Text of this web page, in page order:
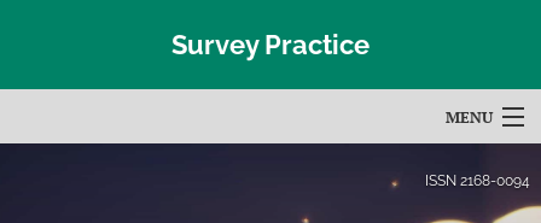
Survey Practice
MENU
ISSN 2168-0094